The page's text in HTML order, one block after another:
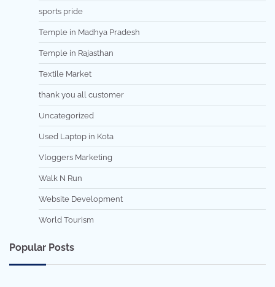
sports pride
Temple in Madhya Pradesh
Temple in Rajasthan
Textile Market
thank you all customer
Uncategorized
Used Laptop in Kota
Vloggers Marketing
Walk N Run
Website Development
World Tourism
Popular Posts